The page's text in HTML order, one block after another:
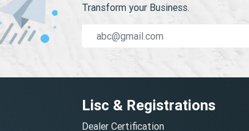
Transform your Business.
Lisc & Registrations
Dealer Certification